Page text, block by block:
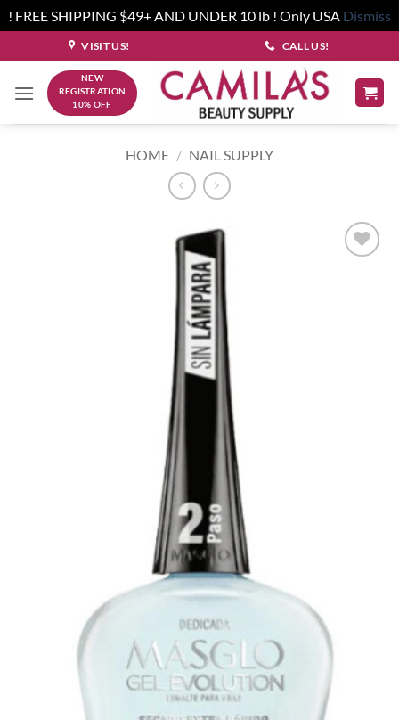
! FREE SHIPPING $49+ AND UNDER 10 lb ! Only USA Dismiss
to
content
VISIT US! CALL US!
NEW
REGISTRATION
10% OFF
HOME / NAIL SUPPLY